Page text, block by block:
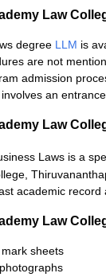
Law
degree LLM is
are not
admission
an
Law
Laws is a
academic record
Law
sheets